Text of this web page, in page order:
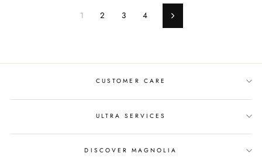
1 2 3 4 Next
CUSTOMER CARE
ULTRA SERVICES
DISCOVER MAGNOLIA